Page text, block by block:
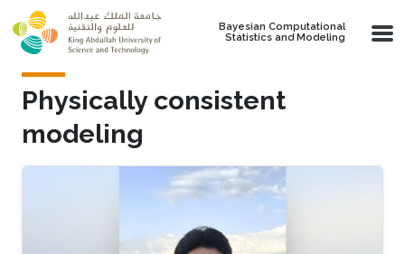
Skip to main content
Bayesian Computational
Statistics and Modeling
Physically consistent
modeling